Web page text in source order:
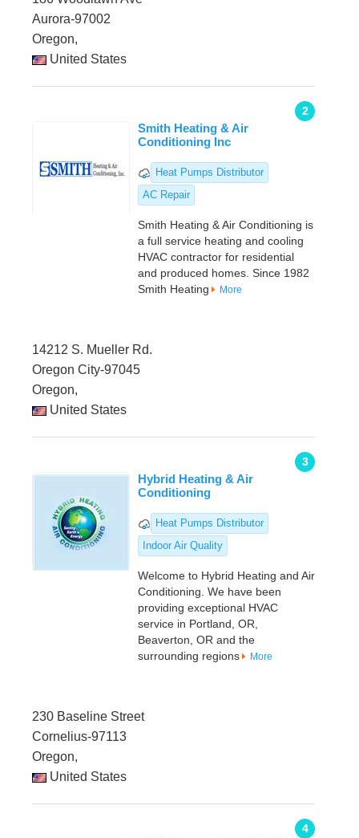
Aurora-97002
Oregon,
United States
2
Smith Heating & Air
Conditioning Inc
Heat Pumps Distributor
AC Repair
Smith Heating & Air Conditioning is
a full service heating and cooling
HVAC contractor for residential
and produced homes. Since 1982
Smith Heating
More
14212 S. Mueller Rd.
Oregon City-97045
Oregon,
United States
3
Hybrid Heating & Air
Conditioning
Heat Pumps Distributor
Indoor Air Quality
Welcome to Hybrid Heating and Air
Conditioning. We have been
providing exceptional HVAC
service in Portland, OR,
Beaverton, OR and the
surrounding regions
More
230 Baseline Street
Cornelius-97113
Oregon,
United States
4